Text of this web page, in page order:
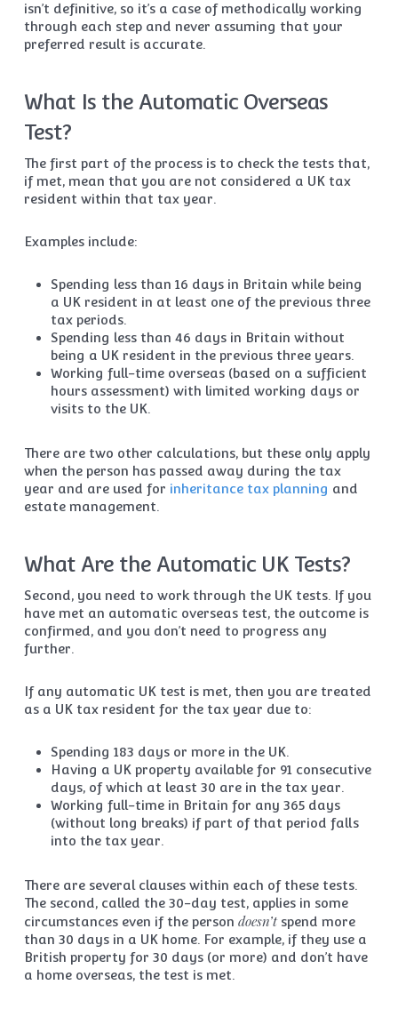
isn’t definitive, so it’s a case of methodically working
through each step and never assuming that your
preferred result is accurate.
What Is the Automatic Overseas
Test?
The first part of the process is to check the tests that,
if met, mean that you are not considered a UK tax
resident within that tax year.
Examples include:
Spending less than 16 days in Britain while being
a UK resident in at least one of the previous three
tax periods.
Spending less than 46 days in Britain without
being a UK resident in the previous three years.
Working full-time overseas (based on a sufficient
hours assessment) with limited working days or
visits to the UK.
There are two other calculations, but these only apply
when the person has passed away during the tax
year and are used for inheritance tax planning and
estate management.
What Are the Automatic UK Tests?
Second, you need to work through the UK tests. If you
have met an automatic overseas test, the outcome is
confirmed, and you don’t need to progress any
further.
If any automatic UK test is met, then you are treated
as a UK tax resident for the tax year due to:
Spending 183 days or more in the UK.
Having a UK property available for 91 consecutive
days, of which at least 30 are in the tax year.
Working full-time in Britain for any 365 days
(without long breaks) if part of that period falls
into the tax year.
There are several clauses within each of these tests.
The second, called the 30-day test, applies in some
circumstances even if the person doesn’tspend more
than 30 days in a UK home. For example, if they use a
British property for 30 days (or more) and don’t have
a home overseas, the test is met.